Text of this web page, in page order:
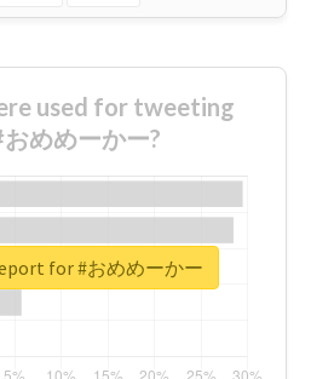
used for tweeting
めめーかー?
for #おめめーかー